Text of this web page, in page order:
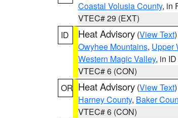
Coastal Volusia County, in
VTEC# 29 (EXT)
ID
Heat Advisory (View Text
Owyhee Mountains, Upper
Western Magic Valley, in ID
VTEC# 6 (CON)
OR Heat Advisory (View Text
Harney County, Baker
VTEC# 6 (CON)